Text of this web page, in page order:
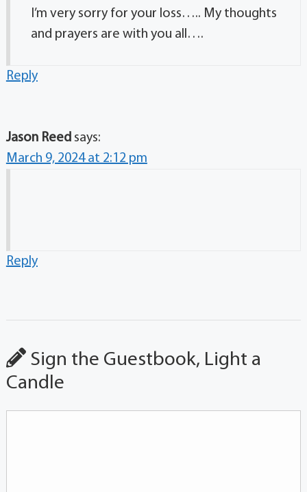
I’m very sorry for your loss….. My thoughts
and prayers are with you all….
Reply
Jason Reed says:
March 9, 2024 at 2:12 pm
Reply
Sign the Guestbook, Light a
Candle